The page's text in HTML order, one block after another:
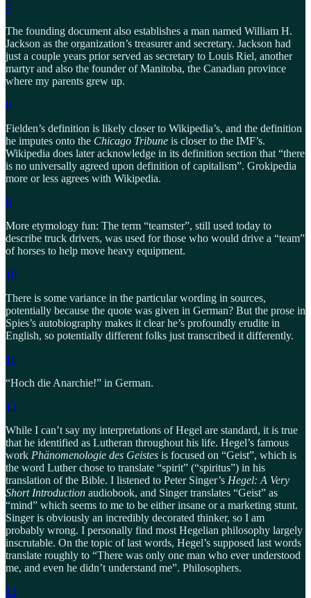
7
The founding document also establishes a man named William H.
Jackson as the organization’s treasurer and secretary. Jackson had
just a couple years prior served as secretary to Louis Riel, another
martyr and also the founder of Manitoba, the Canadian province
where my parents grew up.
8
Fielden’s definition is likely closer to Wikipedia’s, and the definition
he imputes onto the Chicago Tribune is closer to the IMF’s.
Wikipedia does later acknowledge in its definition section that “there
is no universally agreed upon definition of capitalism”. Grokipedia
more or less agrees with Wikipedia.
9
More etymology fun: The term “teamster”, still used today to
describe truck drivers, was used for those who would drive a “team”
of horses to help move heavy equipment.
10
There is some variance in the particular wording in sources,
potentially because the quote was given in German? But the prose in
Spies’s autobiography makes it clear he’s profoundly erudite in
English, so potentially different folks just transcribed it differently.
11
“Hoch die Anarchie!” in German.
12
While I can’t say my interpretations of Hegel are standard, it is true
that he identified as Lutheran throughout his life. Hegel’s famous
work Phänomenologie des Geistes is focused on “Geist”, which is
the word Luther chose to translate “spirit” (“spiritus”) in his
translation of the Bible. I listened to Peter Singer’s Hegel: A Very
Short Introduction audiobook, and Singer translates “Geist” as
“mind” which seems to me to be either insane or a marketing stunt.
Singer is obviously an incredibly decorated thinker, so I am
probably wrong. I personally find most Hegelian philosophy largely
inscrutable. On the topic of last words, Hegel’s supposed last words
translate roughly to “There was only one man who ever understood
me, and even he didn’t understand me”. Philosophers.
13